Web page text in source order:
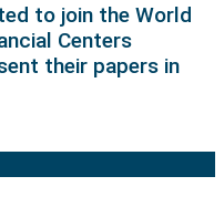
to join the World
Centers
their papers in